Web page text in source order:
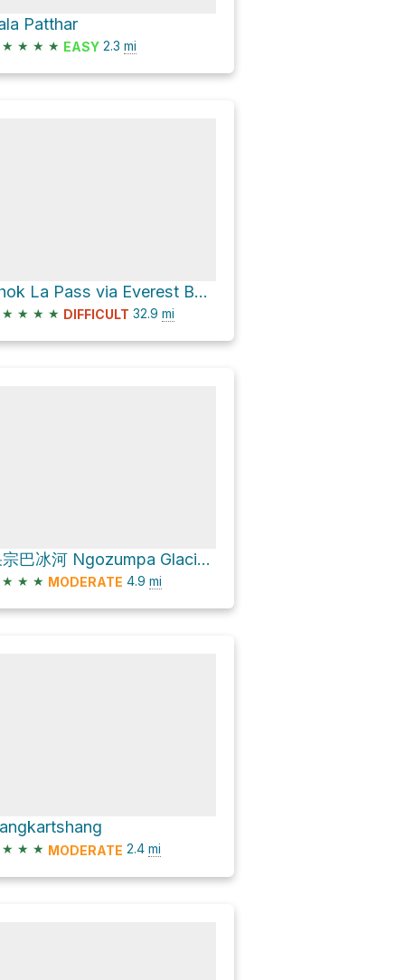
Patthar
★ ★ ★ ★ EASY 2.3 mi
Thok La Pass via Everest Base Camp Rte.
★ ★ ★ ★ DIFFICULT 32.9 mi
果宗巴冰河 Ngozumpa Glacier via Everest to Gokyo via Cho La
★ ★ ★ MODERATE 4.9 mi
★ ★ ★ MODERATE 2.4 mi